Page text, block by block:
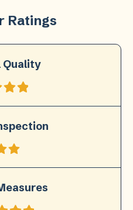
Ratings
Quality